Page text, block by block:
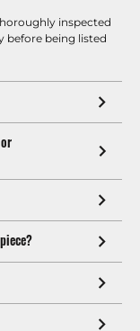
inspected
before being listed